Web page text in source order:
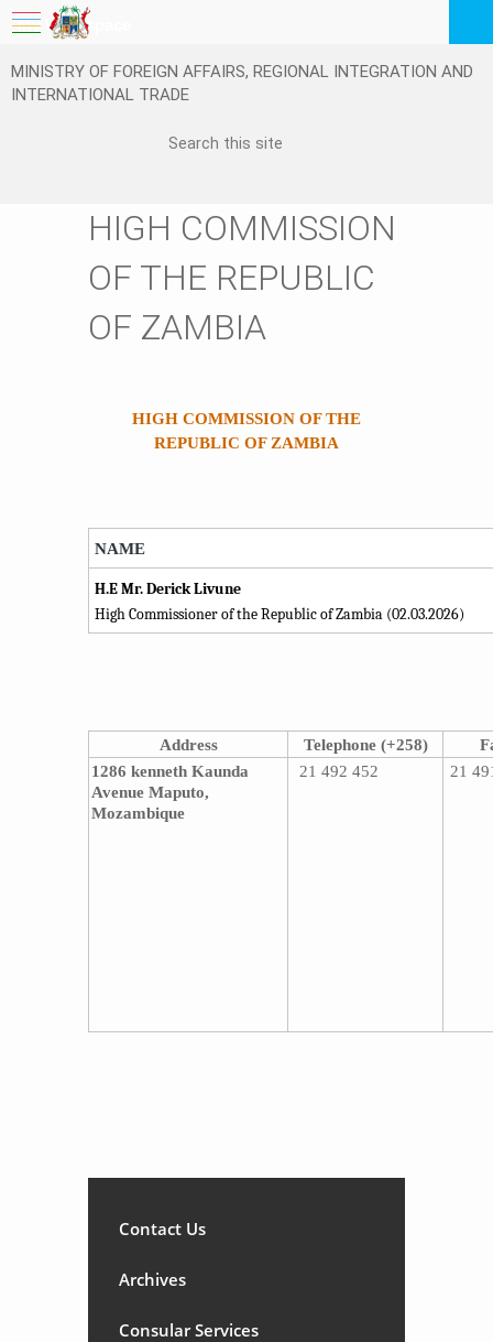
My Workspace
Logout
MINISTRY OF FOREIGN AFFAIRS, REGIONAL INTEGRATION AND
INTERNATIONAL TRADE
HIGH COMMISSION
OF THE REPUBLIC
OF ZAMBIA
HIGH COMMISSION OF THE
REPUBLIC OF ZAMBIA
​NAME​
H.E Mr. Derick Livune
High Commissioner of the ​Republic of Zambia (02.03.2026)
Address Telephone (+258)
1286 kenneth Kaunda
Avenue Maputo,
Mozambique
21 492 452 21
Contact Us
Archives
Consular Services